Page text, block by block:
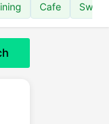
Cafe